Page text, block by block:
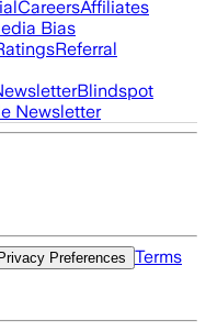
CareersAffiliates
Bias
Referral
Blindspot
Newsletter
Preferences
Terms